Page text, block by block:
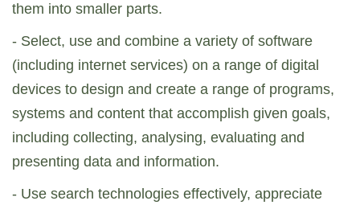
them into smaller parts.
- Select, use and combine a variety of software
(including internet services) on a range of digital
devices to design and create a range of programs,
systems and content that accomplish given goals,
including collecting, analysing, evaluating and
presenting data and information.
- Use search technologies effectively, appreciate